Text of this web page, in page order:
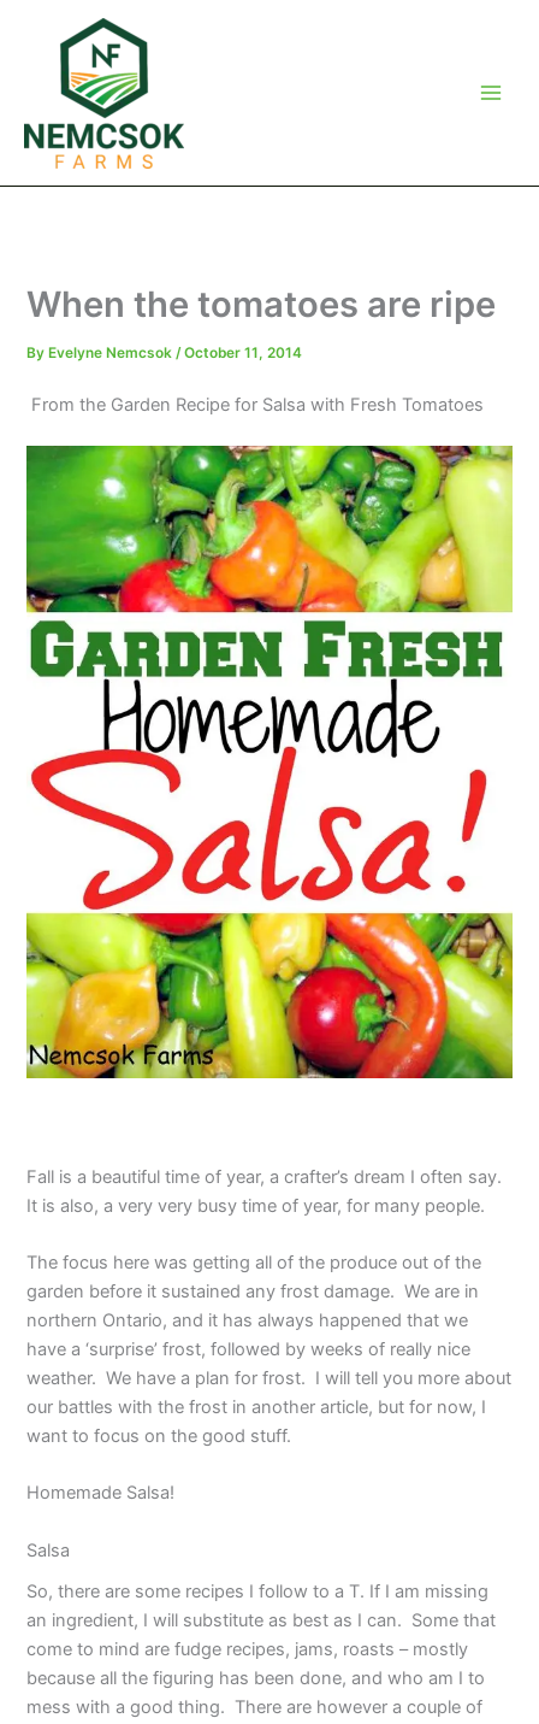
When the tomatoes are ripe
By Evelyne Nemcsok/October 11, 2014
From the Garden Recipe for Salsa with Fresh Tomatoes
Fall is a beautiful time of year, a crafter’s dream I often say.
It is also, a very very busy time of year, for many people.
The focus here was getting all of the produce out of the
garden before it sustained any frost damage. We are in
northern Ontario, and it has always happened that we
have a ‘surprise’ frost, followed by weeks of really nice
weather. We have a plan for frost. I will tell you more about
our battles with the frost in another article, but for now, I
want to focus on the good stuff.
Homemade Salsa!
Salsa
So, there are some recipes I follow to a T. If I am missing
an ingredient, I will substitute as best as I can. Some that
come to mind are fudge recipes, jams, roasts – mostly
because all the figuring has been done, and who am I to
mess with a good thing. There are however a couple of